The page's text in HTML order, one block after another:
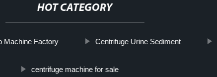
HOT CATEGORY
Machine Factory Centrifuge Urine Sediment
centrifuge machine for sale